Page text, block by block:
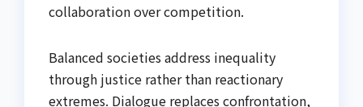
collaboration over competition.
Balanced societies address inequality
through justice rather than reactionary
extremes. Dialogue replaces confrontation,